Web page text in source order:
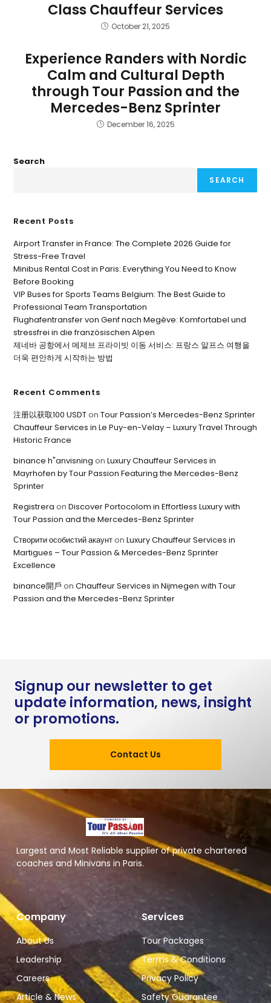
Class Chauffeur Services
October 21, 2025
Experience Randers with Nordic
Calm and Cultural Depth
through Tour Passion and the
Mercedes-Benz Sprinter
December 16, 2025
Search
SEARCH
Recent Posts
Airport Transfer in France: The Complete 2026 Guide for
Stress-Free Travel
Minibus Rental Cost in Paris: Everything You Need to Know
Before Booking
VIP Buses for Sports Teams Belgium: The Best Guide to
Professional Team Transportation
Flughafentransfer von Genf nach Megève: Komfortabel und
stressfrei in die französischen Alpen
제네바 공항에서 메제브 프라이빗 이동 서비스: 프랑스 알프스 여행을
더욱 편안하게 시작하는 방법
Recent Comments
注册以获取100 USDTonTour Passion’s Mercedes-Benz Sprinter
Chauffeur Services in Le Puy-en-Velay – Luxury Travel Through
Historic France
binance h"anvisning onLuxury Chauffeur Services in
Mayrhofen by Tour Passion Featuring the Mercedes-Benz
Sprinter
Registrera onDiscover Portocolom in Effortless Luxury with
Tour Passion and the Mercedes-Benz Sprinter
Створити особистий акаунтonLuxury Chauffeur Services in
Martigues – Tour Passion & Mercedes-Benz Sprinter
Excellence
binance開戶 onChauffeur Services in Nijmegen with Tour
Passion and the Mercedes-Benz Sprinter
Signup our newsletter to get
update information, news, insight
or promotions.
Contact Us
Largest and Most Reliable supplier of private chartered
coaches and Minivans in Paris.
Company
About Us
Leadership
Careers
Article & News
Services
Tour Packages
Terms & Conditions
Privacy Policy
Safety Guarantee